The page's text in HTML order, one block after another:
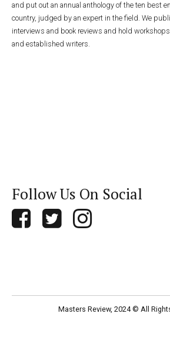
and put out an annual anthology of the ten best
country, judged by an expert in the field. We
interviews and book reviews and hold
and established writers.
Follow Us On Social
Masters Review, 2024 © All